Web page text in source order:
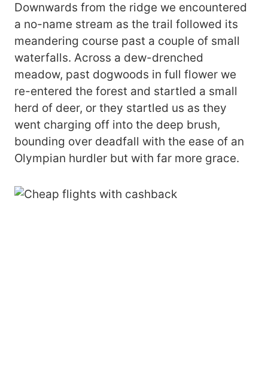
Downwards from the ridge we encountered
a no-name stream as the trail followed its
meandering course past a couple of small
waterfalls. Across a dew-drenched
meadow, past dogwoods in full flower we
re-entered the forest and startled a small
herd of deer, or they startled us as they
went charging off into the deep brush,
bounding over deadfall with the ease of an
Olympian hurdler but with far more grace.